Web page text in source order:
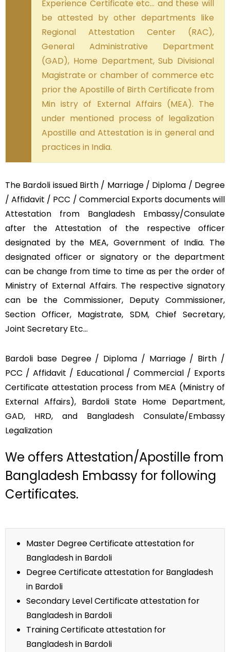
Experience Certificate etc… and these will
be attested by other departments like
Regional Attestation Center (RAC),
General Administrative Department
(GAD), Home Department, Sub Divisional
Magistrate or chamber of commerce etc
prior the Apostille of Birth Certificate from
Min istry of External Affairs (MEA). The
under mentioned process of legalization
Apostille and Attestation is in general and
practices in India.
The Bardoli issued Birth / Marriage / Diploma / Degree
/ Affidavit / PCC / Commercial Exports documents will
Attestation from Bangladesh Embassy/Consulate
after the Attestation of the respective officer
designated by the MEA, Government of India. The
designated officer or signatory or the department
can be change from time to time as per the order of
Ministry of External Affairs. The respective signatory
can be the Commissioner, Deputy Commissioner,
Section Officer, Magistrate, SDM, Chief Secretary,
Joint Secretary Etc…
Bardoli base Degree / Diploma / Marriage / Birth /
PCC / Affidavit / Educational / Commercial / Exports
Certificate attestation process from MEA (Ministry of
External Affairs), Bardoli State Home Department,
GAD, HRD, and Bangladesh Consulate/Embassy
Legalization
We offers Attestation/Apostille from
Bangladesh Embassy for following
Certificates.
Master Degree Certificate attestation for
Bangladesh in Bardoli
Degree Certificate attestation for Bangladesh
in Bardoli
Secondary Level Certificate attestation for
Bangladesh in Bardoli
Training Certificate attestation for
Bangladesh in Bardoli